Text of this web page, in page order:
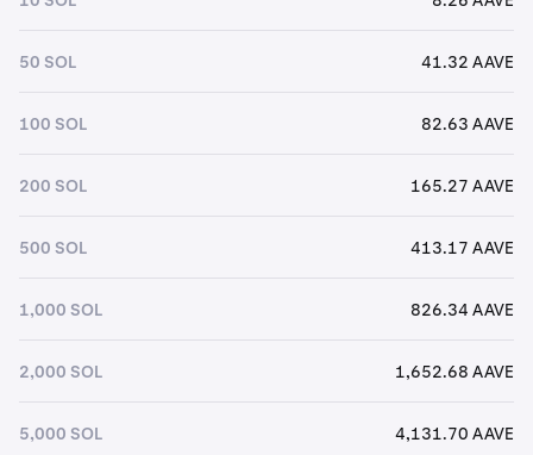
50 SOL 41.32 AAVE
100 SOL 82.63 AAVE
200 SOL 165.27 AAVE
500 SOL 413.17 AAVE
1,000 SOL 826.34 AAVE
2,000 SOL 1,652.68 AAVE
5,000 SOL 4,131.70 AAVE